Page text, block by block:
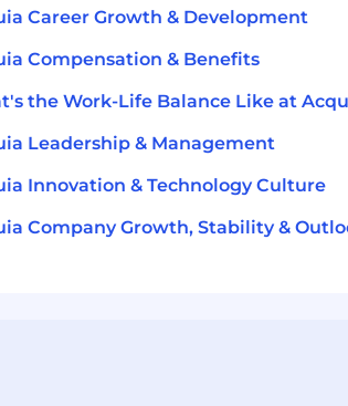
Career Growth & Development
Compensation & Benefits
the Work-Life Balance Like at
Leadership & Management
Innovation & Technology Culture
Company Growth, Stability &